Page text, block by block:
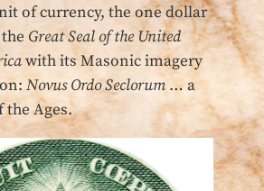
of currency, the one dollar
Great Seal of the United
with its Masonic imagery
Novus Ordo Seclorum … a
the Ages.